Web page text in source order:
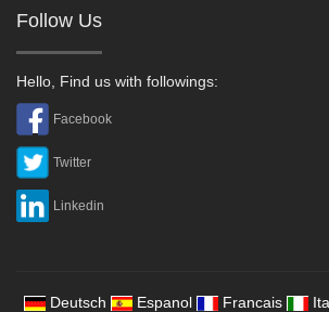
Follow Us
Hello, Find us with followings:
Facebook
Twitter
Linkedin
Deutsch Espanol Francais